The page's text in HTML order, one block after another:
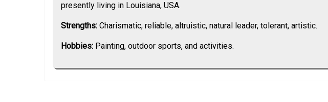
presently living in Louisiana, USA.
Strengths: Charismatic, reliable, altruistic, natural leader, tolerant, artistic.
Hobbies: Painting, outdoor sports, and activities.